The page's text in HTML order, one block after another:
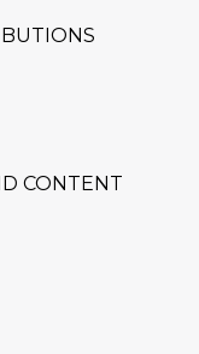
CONTENT